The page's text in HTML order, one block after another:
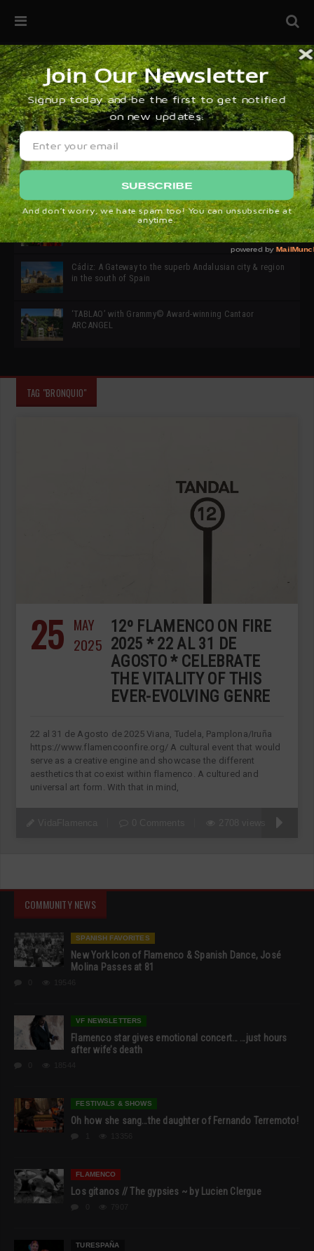
32ª edición de Ciutat Flamenco 2026 * 16 – 25 Octubre,
SIMOF 30 Edition 2025 * ‘We are all SIMOF’
Cádiz: A Gateway to the superb Andalusian city & region
in the south of Spain
‘TABLAO’ with Grammy© Award-winning Cantaor
ARCANGEL
TAG "BRONQUIO"
25 MAY
2025
12º FLAMENCO ON FIRE
2025 * 22 AL 31 DE
AGOSTO * CELEBRATE
THE VITALITY OF THIS
EVER-EVOLVING GENRE
22 al 31 de Agosto de 2025 Viana, Tudela, Pamplona/Iruña
https://www.flamencoonfire.org/ A cultural event that would
serve as a creative engine and showcase the different
aesthetics that coexist within flamenco. A cultured and
universal art form. With that in mind,
COMMUNITY NEWS
SPANISH FAVORITES
New York Icon of Flamenco & Spanish Dance, José
Molina Passes at 81
VF NEWSLETTERS
Flamenco star gives emotional concert… …just hours
after wife’s death
FESTIVALS & SHOWS
Oh how she sang…the daughter of Fernando Terremoto!
FLAMENCO
Los gitanos // The gypsies ~ by Lucien Clergue
TURESPAÑA